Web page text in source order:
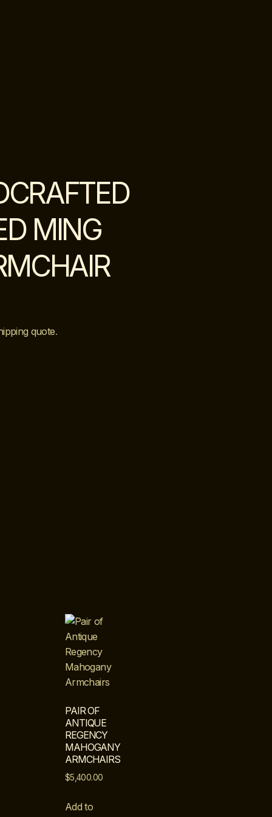
MING
quote.
PAIR OF
ANTIQUE
REGENCY
MAHOGANY
ARMCHAIRS
$5,400.00
Add to